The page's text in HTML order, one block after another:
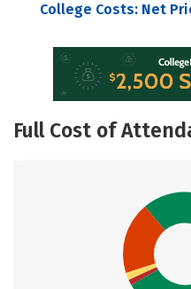
College Costs: Net
Full Cost of